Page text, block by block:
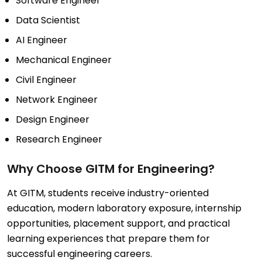
Data Scientist
AI Engineer
Mechanical Engineer
Civil Engineer
Network Engineer
Design Engineer
Research Engineer
Why Choose GITM for Engineering?
At GITM, students receive industry-oriented
education, modern laboratory exposure, internship
opportunities, placement support, and practical
learning experiences that prepare them for
successful engineering careers.